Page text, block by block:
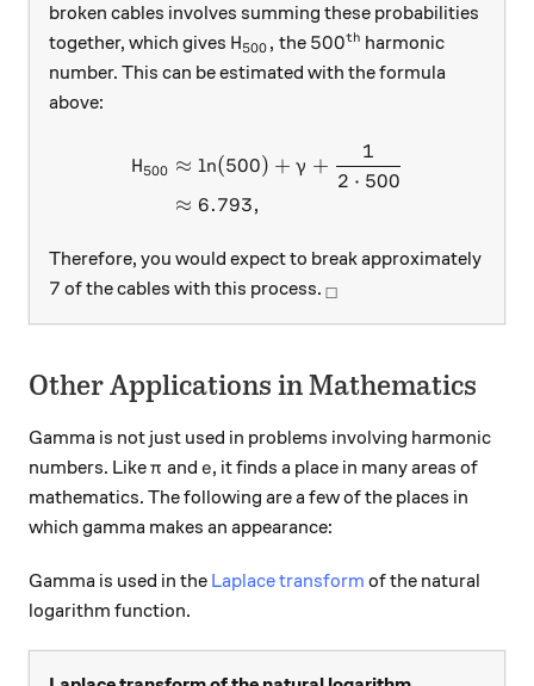
broken cables involves summing these probabilities
together, which gives H_{500},
H500 , the 500^\text{th}
500th harmonic
number. This can be estimated with the formula
above:
\begin{aligned} H_{500}
H500 ≈ ln(500) + γ +
2 ⋅ 500
1
≈ 6.793,
Therefore, you would expect to break approximately
7
7 of the cables with this process. _\square
□
Other Applications in Mathematics
Gamma is not just used in problems involving harmonic
numbers. Like\pi
π and e
e, it finds a place in many areas of
mathematics. The following are a few of the places in
which gamma makes an appearance:
Gamma is used in the Laplace transform of the natural
logarithm function.